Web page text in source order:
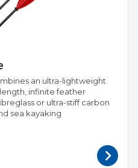
an ultra-lightweight
infinite feather
or ultra-stiff carbon
sea kayaking